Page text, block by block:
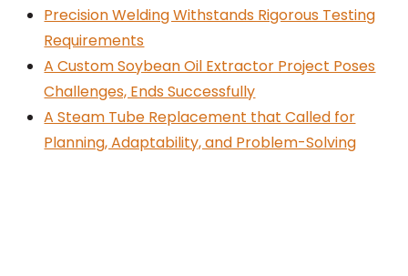
Precision Welding Withstands Rigorous Testing
Requirements
A Custom Soybean Oil Extractor Project Poses
Challenges, Ends Successfully
A Steam Tube Replacement that Called for
Planning, Adaptability, and Problem-Solving